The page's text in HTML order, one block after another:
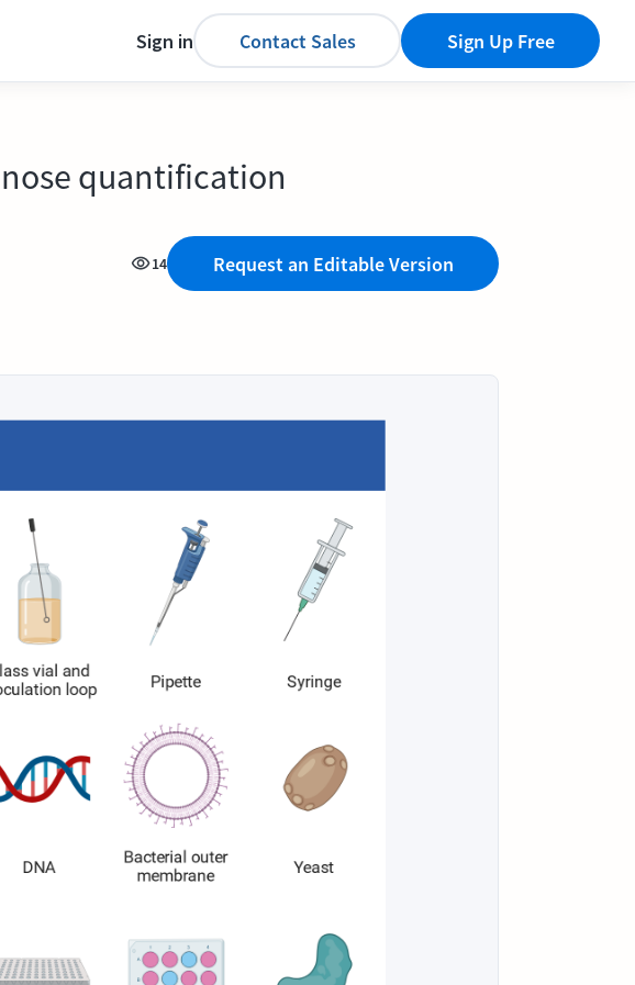
Sign in Contact Sales Sign Up Free
quantification
14 Request an Editable Version